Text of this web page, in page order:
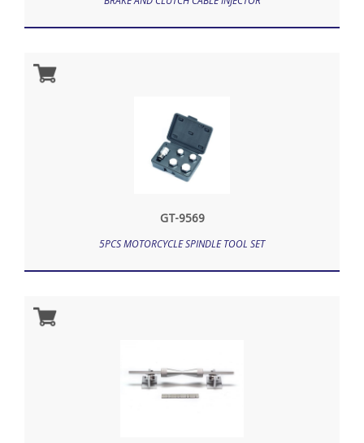
GT-9569
5PCS MOTORCYCLE SPINDLE TOOL SET